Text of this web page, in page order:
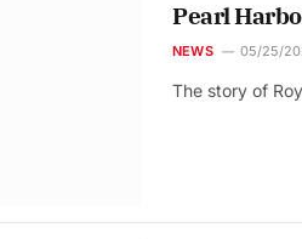
Pearl
NEWS 05/25/
The story of